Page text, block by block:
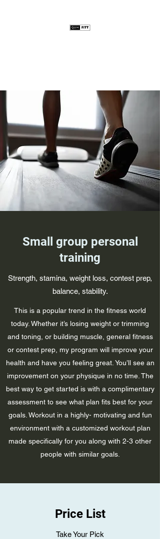
Small group personal
training
Strength, stamina, weight loss, contest prep,
balance, stability.
This is a popular trend in the fitness world
today. Whether it’s losing weight or trimming
and toning, or building muscle, general fitness
or contest prep, my program will improve your
health and have you feeling great. You’ll see an
improvement on your physique in no time. The
best way to get started is with a complimentary
assessment to see what plan fits best for your
goals. Workout in a highly- motivating and fun
environment with a customized workout plan
made specifically for you along with 2-3 other
people with similar goals.
Price List
Take Your Pick